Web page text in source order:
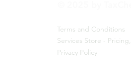
Terms and Conditions
Services Store -
Privacy Policy